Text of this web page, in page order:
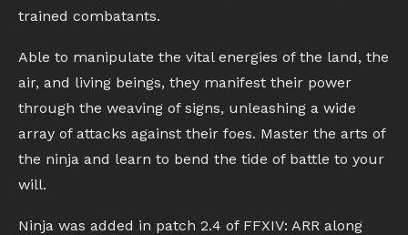
trained combatants.
Able to manipulate the vital energies of the land, the
air, and living beings, they manifest their power
through the weaving of signs, unleashing a wide
array of attacks against their foes. Master the arts of
the ninja and learn to bend the tide of battle to your
will.
Ninja was added in patch 2.4 of FFXIV: ARR along